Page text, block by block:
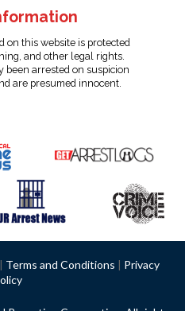
on this website is protected
and other legal rights.
been arrested on suspicion
are presumed innocent.
| Terms and Conditions | Privacy